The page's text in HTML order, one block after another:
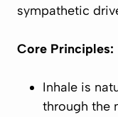
sympathetic
Core Principles:
Inhale is
through the